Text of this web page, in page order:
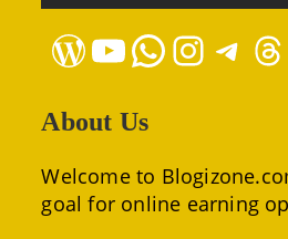
WordPressYouTubeWhatsAppInstagramTelegram
About Us
Welcome to
goal for online earning